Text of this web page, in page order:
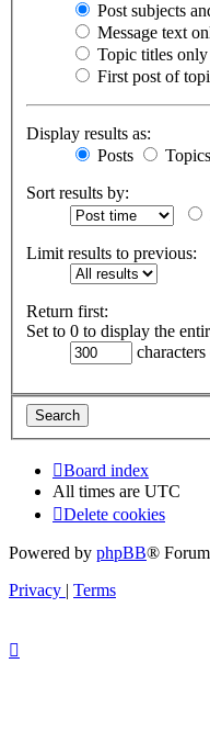
Post subjects
Message text
Topic titles only
First post of
Display results as:
Posts
Topics
Sort results by:
Limit results to previous:
Return first:
Set to 0 to display the
Board index
All times are UTC
Delete cookies
Powered by phpBB®
Privacy | Terms